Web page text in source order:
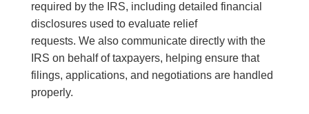
required by the IRS, including detailed financial
disclosures used to evaluate relief
requests. We also communicate directly with the
IRS on behalf of taxpayers, helping ensure that
filings, applications, and negotiations are handled
properly.